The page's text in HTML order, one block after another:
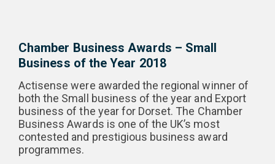
Chamber Business Awards – Small
Business of the Year 2018
Actisense were awarded the regional winner of
both the Small business of the year and Export
business of the year for Dorset. The Chamber
Business Awards is one of the UK’s most
contested and prestigious business award
programmes.